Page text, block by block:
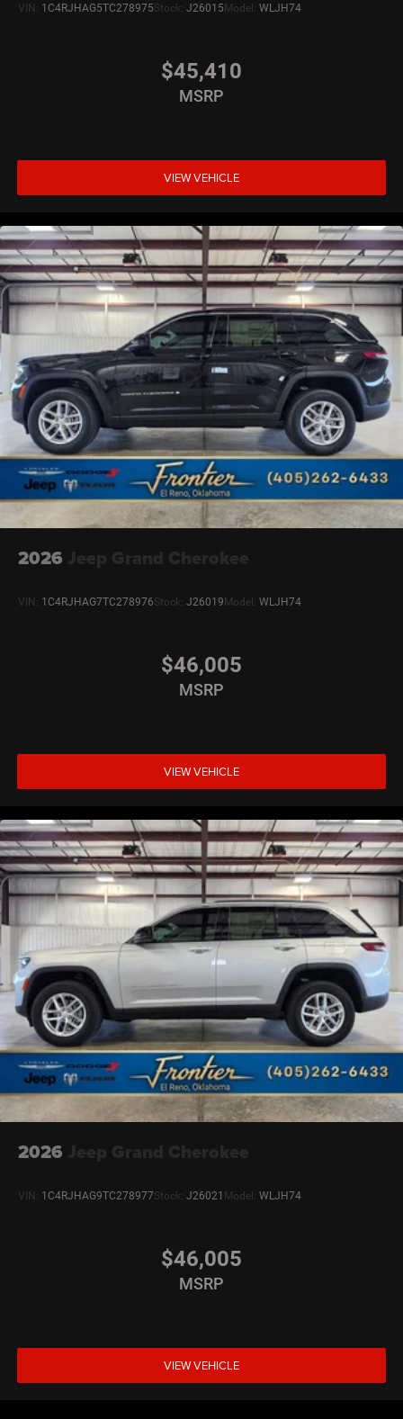
VIN: 1C4RJHAG5TC278975Stock: J26015 Model: WLJH74
$45,410
MSRP
VIEW VEHICLE
2026
VIN: 1C4RJHAG7TC278976Stock: J26019 Model: WLJH74
$46,005
MSRP
VIEW VEHICLE
2026
VIN: 1C4RJHAG9TC278977Stock: J26021 Model: WLJH74
$46,005
MSRP
VIEW VEHICLE